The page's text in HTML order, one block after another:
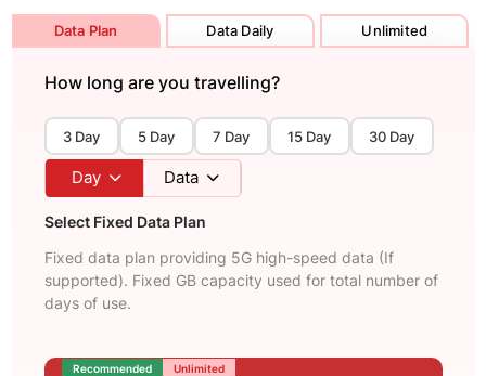
Data Plan Data Daily Unlimited
How long are you travelling?
3 Day 5 Day 7 Day 15 Day 30 Day
Day Data
Select Fixed Data Plan
Fixed data plan providing 5G high-speed data (If
supported). Fixed GB capacity used for total number of
days of use.
Recommended Unlimited